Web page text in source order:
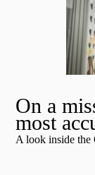
On a
most
A look inside the